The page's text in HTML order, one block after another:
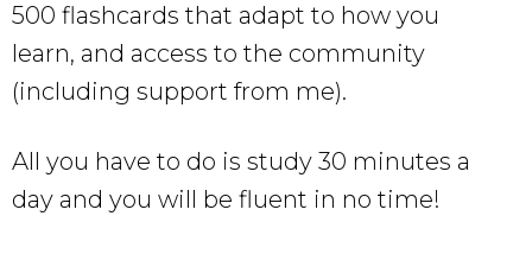
500 flashcards that adapt to how you
learn, and access to the community
(including support from me).
All you have to do is study 30 minutes a
day and you will be fluent in no time!